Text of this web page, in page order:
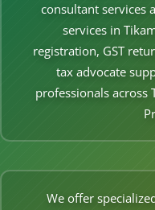
News & Updates
Calculators
consultant services
services in
registration, GST
tax advocate
professionals across
We offer